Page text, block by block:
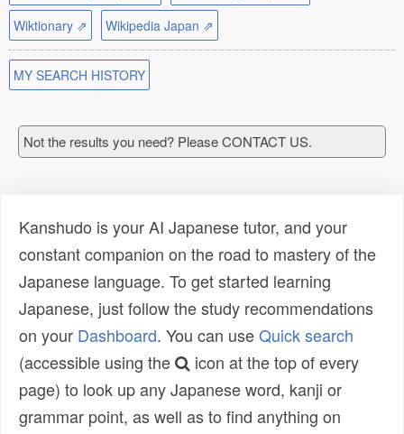
Wiktionary ⇗
Wikipedia Japan ⇗
MY SEARCH HISTORY
Not the results you need? Please CONTACT US.
Kanshudo is your AI Japanese tutor, and your
constant companion on the road to mastery of the
Japanese language. To get started learning
Japanese, just follow the study recommendations
on your Dashboard. You can useQuick search
(accessible using the
icon at the top of every
page) to look up any Japanese word, kanji or
grammar point, as well as to find anything on